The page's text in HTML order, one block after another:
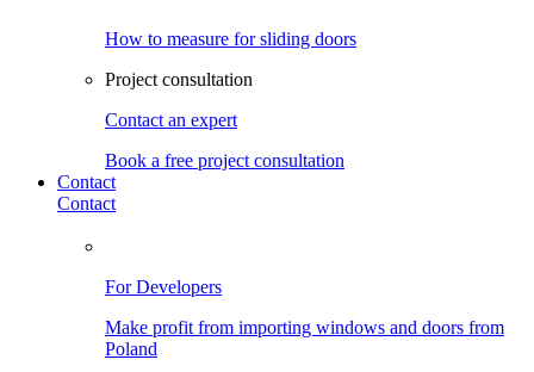
How to measure for sliding doors
Project consultation
Contact an expert
Book a free project consultation
Contact
Contact
For Developers
Make profit from importing windows and doors from
Poland